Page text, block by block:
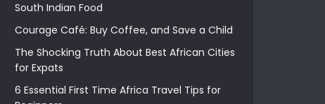
South Indian Food
Courage Café: Buy Coffee, and Save a Child
The Shocking Truth About Best African Cities
for Expats
6 Essential First Time Africa Travel Tips for